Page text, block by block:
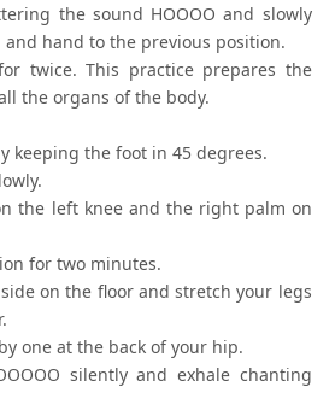
the sound HOOOO and slowly
hand to the previous position.
twice. This practice prepares the
the organs of the body.
keeping the foot in 45 degrees.
the left knee and the right palm on
for two minutes.
on the floor and stretch your legs
one at the back of your hip.
silently and exhale chanting